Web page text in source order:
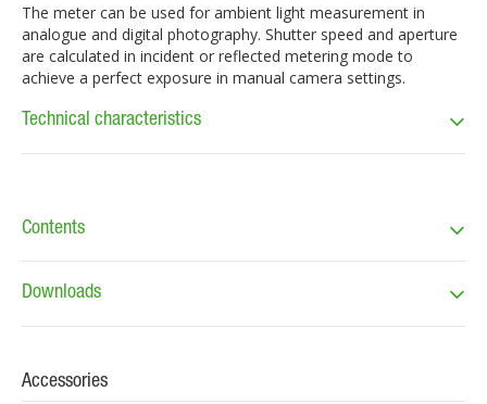
The meter can be used for ambient light measurement in
analogue and digital photography. Shutter speed and aperture
are calculated in incident or reflected metering mode to
achieve a perfect exposure in manual camera settings.
Technical characteristics
Contents
Downloads
Accessories